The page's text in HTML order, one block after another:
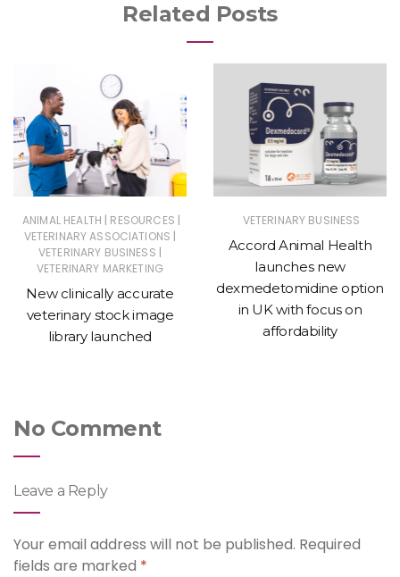
Related Posts
ANIMAL HEALTH | RESOURCES |
VETERINARY ASSOCIATIONS |
VETERINARY BUSINESS |
VETERINARY MARKETING
New clinically accurate
veterinary stock image
library launched
VETERINARY BUSINESS
Accord Animal Health
launches new
dexmedetomidine option
in UK with focus on
affordability
No Comment
Leave a Reply
Your email address will not be published. Required
fields are marked *